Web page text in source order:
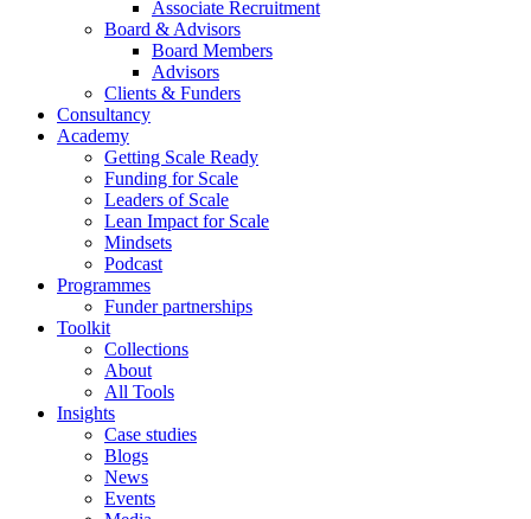
Associate Recruitment
Board & Advisors
Board Members
Advisors
Clients & Funders
Consultancy
Academy
Getting Scale Ready
Funding for Scale
Leaders of Scale
Lean Impact for Scale
Mindsets
Podcast
Programmes
Funder partnerships
Toolkit
Collections
About
All Tools
Insights
Case studies
Blogs
News
Events